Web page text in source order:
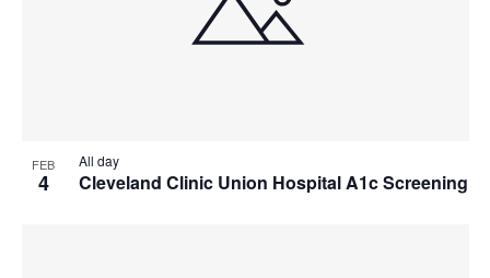
FEB
4 Cleveland Clinic Union Hospital A1c Screening
All day